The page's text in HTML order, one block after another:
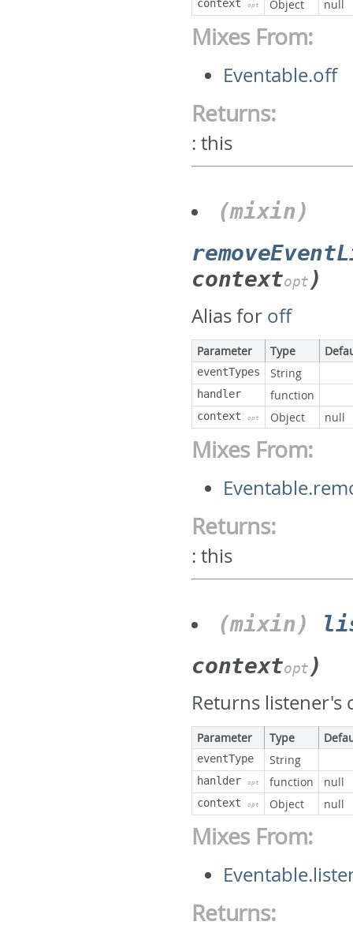
context opt Object null
Mixes From:
Eventable.off
Returns:
:this
(mixin)
contextopt )
Alias for off
Parameter Type
eventTypes String
handler function
context opt Object null
Mixes From:
Returns:
:this
(mixin)
contextopt )
Returns listener's
Parameter Type
eventType String
hanlder opt function null
context opt Object null
Mixes From:
Returns: